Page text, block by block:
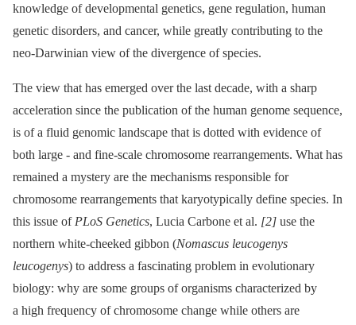
knowledge of developmental genetics, gene regulation, human
genetic disorders, and cancer, while greatly contributing to the
neo-Darwinian view of the divergence of species.
The view that has emerged over the last decade, with a sharp
acceleration since the publication of the human genome sequence,
is of a fluid genomic landscape that is dotted with evidence of
both large -⁠ and fine-scale chromosome rearrangements. What has
remained a mystery are the mechanisms responsible for
chromosome rearrangements that karyotypically define species. In
this issue of PLoS Genetics, Lucia Carbone et al. [2] use the
northern white-cheeked gibbon (Nomascus leucogenys
leucogenys) to address a fascinating problem in evolutionary
biology: why are some groups of organisms characterized by
a high frequency of chromosome change while others are